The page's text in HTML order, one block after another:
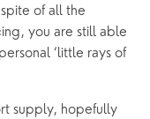
of all the
you are still able
‘little rays of
supply, hopefully